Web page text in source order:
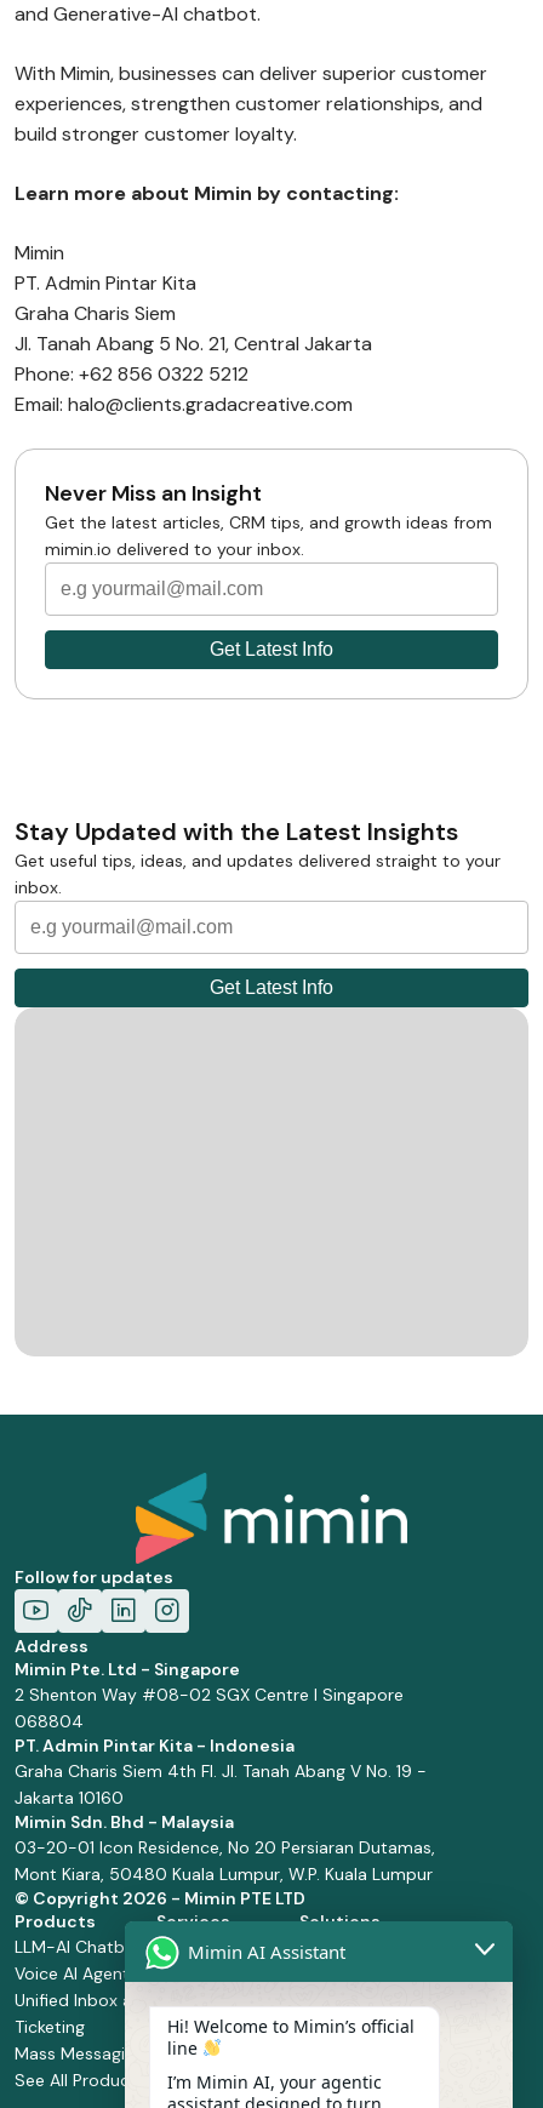
and Generative-AI chatbot.
With Mimin, businesses can deliver superior customer
experiences, strengthen customer relationships, and
build stronger customer loyalty.
Learn more about Mimin by contacting:
Mimin
PT. Admin Pintar Kita
Graha Charis Siem
Jl. Tanah Abang 5 No. 21, Central Jakarta
Phone: +62 856 0322 5212
Email: halo@clients.gradacreative.com
Never Miss an Insight
Get the latest articles, CRM tips, and growth ideas from
mimin.io delivered to your inbox.
Stay Updated with the Latest Insights
Get useful tips, ideas, and updates delivered straight to your
inbox.
Follow for updates
Address
Mimin Pte. Ltd - Singapore
2 Shenton Way #08-02 SGX Centre I Singapore
068804
PT. Admin Pintar Kita - Indonesia
Graha Charis Siem 4th Fl. Jl. Tanah Abang V No. 19 -
Jakarta 10160
Mimin Sdn. Bhd - Malaysia
03-20-01 Icon Residence, No 20 Persiaran Dutamas,
Mont Kiara, 50480 Kuala Lumpur, W.P. Kuala Lumpur
© Copyright 2026 - Mimin PTE LTD
Products
LLM-AI Chatbot
Voice AI Agents
Unified Inbox and
Ticketing
Mass Messaging
See All Products
Services
Solution Design
and
Manage Service
Integration
Service
Solutions
Retail and
Health and
Food and
Mimin AI Assistant
Hi! Welcome to Mimin’s official
line
I’m Mimin AI, your agentic